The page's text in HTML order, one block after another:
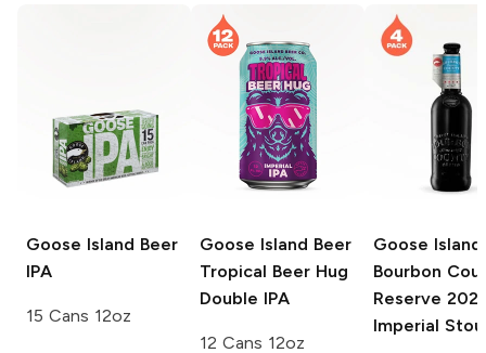
Goose Island Beer
IPA
15 Cans 12oz
Goose Island Beer
Tropical Beer Hug
Double IPA
12 Cans 12oz
Goose Island
Bourbon
Reserve
Imperial